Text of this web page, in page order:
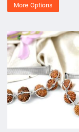
More Options